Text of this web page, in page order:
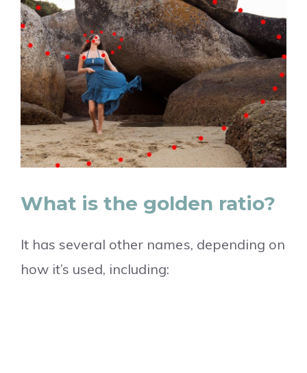
What is the golden ratio?
It has several other names, depending on
how it’s used, including: